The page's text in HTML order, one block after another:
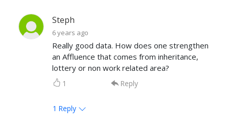
Steph
6 years ago
Really good data. How does one strengthen
an Affluence that comes from inheritance,
lottery or non work related area?
1 Reply
1 Reply